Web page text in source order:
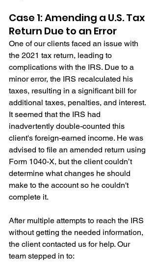
Case 1: Amending a U.S. Tax
Return Due to an Error
One of our clients faced an issue with
the 2021 tax return, leading to
complications with the IRS. Due to a
minor error, the IRS recalculated his
taxes, resulting in a significant bill for
additional taxes, penalties, and interest.
It seemed that the IRS had
inadvertently double-counted this
client's foreign-earned income. He was
advised to file an amended return using
Form 1040-X, but the client couldn’t
determine what changes he should
make to the account so he couldn't
complete it.
After multiple attempts to reach the IRS
without getting the needed information,
the client contacted us for help. Our
team stepped in to: